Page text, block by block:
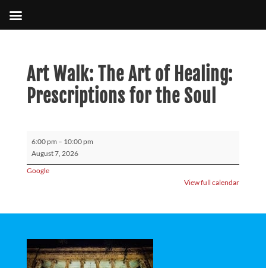
Art Walk: The Art of Healing:
Prescriptions for the Soul
Art
6:00 pm – 10:00 pm
August 7, 2026
Google
View full calendar